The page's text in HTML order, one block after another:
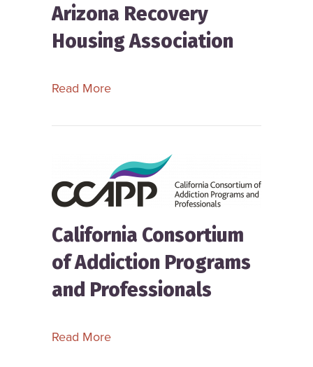
Arizona Recovery
Housing Association
Read Moreabout Arizona Recovery Housing
California Consortium
of Addiction Programs
and Professionals
Read Moreabout California Consortium of